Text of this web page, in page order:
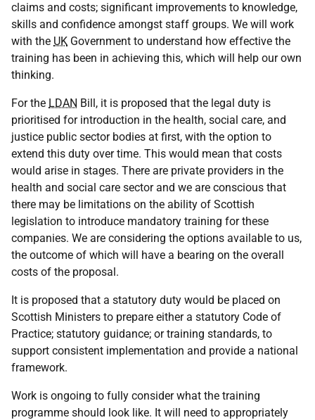
claims and costs; significant improvements to knowledge,
skills and confidence amongst staff groups. We will work
with the UK Government to understand how effective the
training has been in achieving this, which will help our own
thinking.
For the LDAN Bill, it is proposed that the legal duty is
prioritised for introduction in the health, social care, and
justice public sector bodies at first, with the option to
extend this duty over time. This would mean that costs
would arise in stages. There are private providers in the
health and social care sector and we are conscious that
there may be limitations on the ability of Scottish
legislation to introduce mandatory training for these
companies. We are considering the options available to us,
the outcome of which will have a bearing on the overall
costs of the proposal.
It is proposed that a statutory duty would be placed on
Scottish Ministers to prepare either a statutory Code of
Practice; statutory guidance; or training standards, to
support consistent implementation and provide a national
framework.
Work is ongoing to fully consider what the training
programme should look like. It will need to appropriately